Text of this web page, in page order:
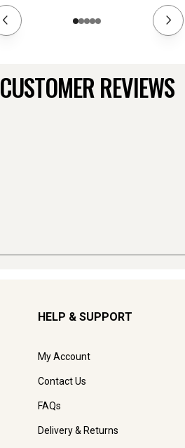
CUSTOMER REVIEWS
HELP & SUPPORT
My Account
Contact Us
FAQs
Delivery & Returns